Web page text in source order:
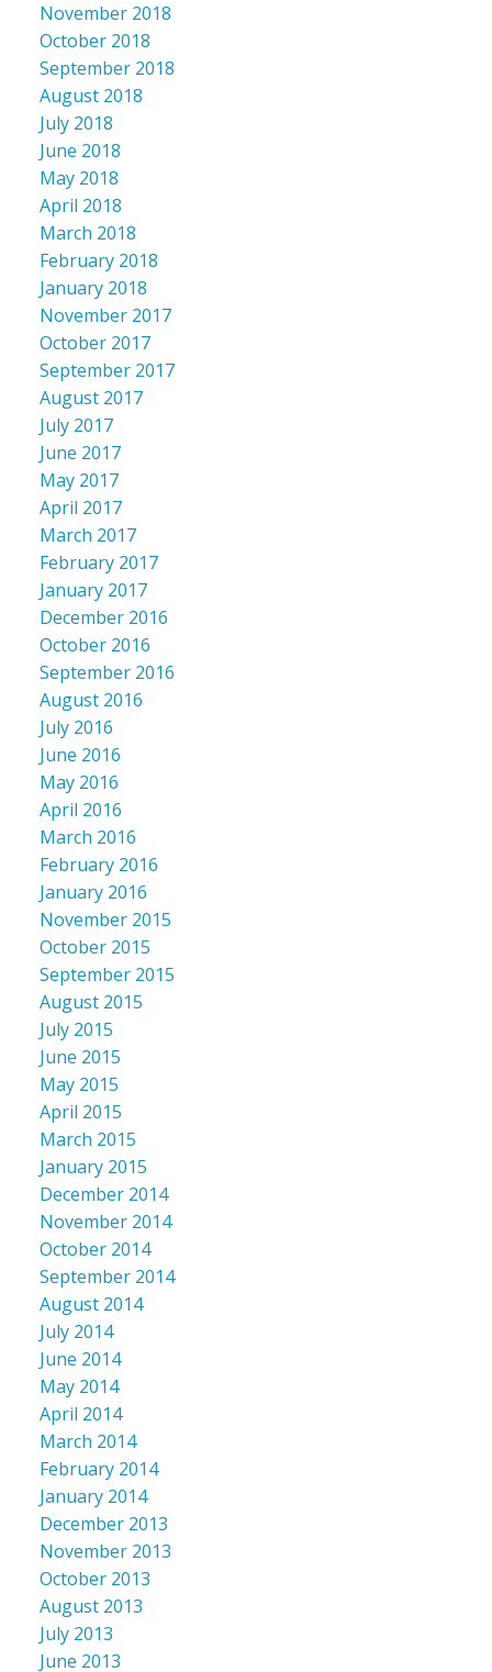
November 2018
October 2018
September 2018
August 2018
July 2018
June 2018
May 2018
April 2018
March 2018
February 2018
January 2018
November 2017
October 2017
September 2017
August 2017
July 2017
June 2017
May 2017
April 2017
March 2017
February 2017
January 2017
December 2016
October 2016
September 2016
August 2016
July 2016
June 2016
May 2016
April 2016
March 2016
February 2016
January 2016
November 2015
October 2015
September 2015
August 2015
July 2015
June 2015
May 2015
April 2015
March 2015
January 2015
December 2014
November 2014
October 2014
September 2014
August 2014
July 2014
June 2014
May 2014
April 2014
March 2014
February 2014
January 2014
December 2013
November 2013
October 2013
August 2013
July 2013
June 2013